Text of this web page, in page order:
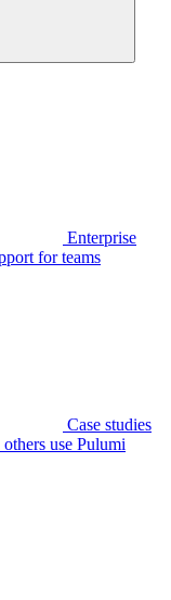
Enterprise
for teams
Case studies
use Pulumi